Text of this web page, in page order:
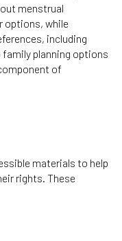
menstrual
options, while
including
planning options
of
materials to help
rights. These